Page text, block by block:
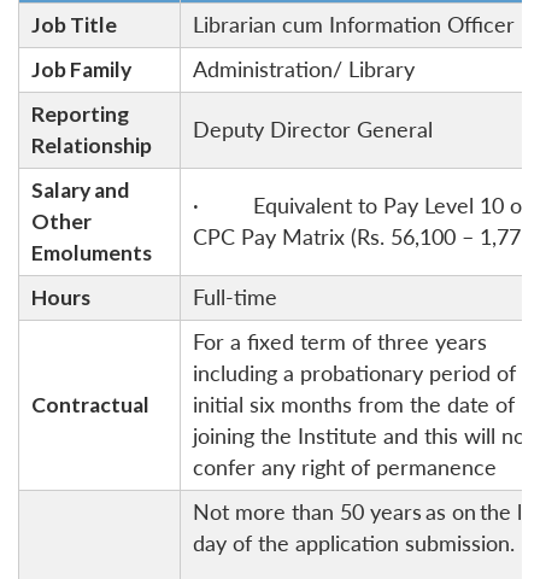
Job Title
Librarian cum Information Officer
Job Family
Administration/ Library
Reporting
Relationship
Deputy Director General
Salary and
Other
Emoluments
· Equivalent to Pay Level 10 of
CPC Pay Matrix (Rs. 56,100 –
Hours Full-time
Contractual
For a fixed term of three years
including a probationary period of
initial six months from the date of
joining the Institute and this will not
confer any right of permanence
Not more than 50 yearsas onthe
day of the application submission.